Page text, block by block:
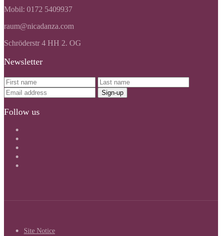
Mobil: 0172 5409937
raum@nicadanza.com
Schröderstr 4 HH 2. OG
Newsletter
Follow us
Site Notice